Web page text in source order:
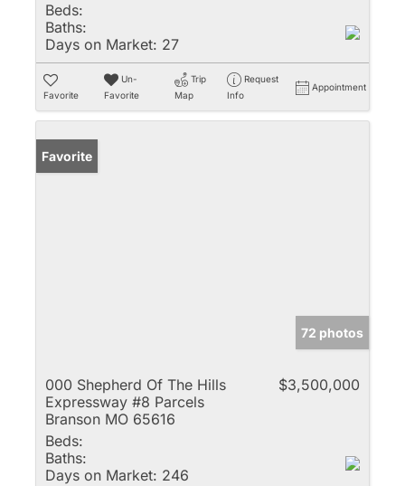
Beds:
Baths:
Days on Market: 27
Favorite
Un-
Favorite
Trip
Map
Request
Info
Appointment
Favorite
72 photos
000 Shepherd Of The Hills
Expressway #8 Parcels
Branson MO 65616
$3,500,000
Beds:
Baths:
Days on Market: 246